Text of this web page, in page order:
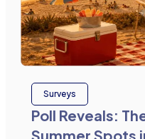
Surveys
Poll Reveals:
Summer Spots